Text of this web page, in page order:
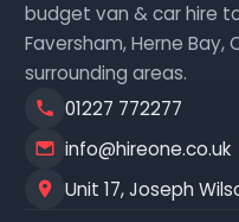
budget van & car hire
Faversham, Herne Bay,
surrounding areas.
01227 772277
info@hireone.co.uk
Unit 17, Joseph